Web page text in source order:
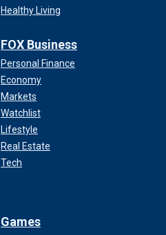
Healthy Living
FOX Business
Personal Finance
Economy
Markets
Watchlist
Lifestyle
Real Estate
Tech
Games